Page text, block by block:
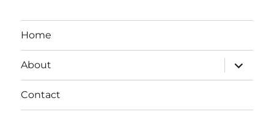
Home
About
expand
child
menu
Contact